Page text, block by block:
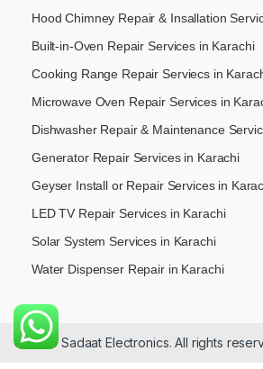
Hood Chimney Repair & Insallation
Built-in-Oven Repair Services in Karachi
Cooking Range Repair Serviecs in
Microwave Oven Repair Services in
Dishwasher Repair & Maintenance​
Generator Repair Services in Karachi
Geyser Install or Repair Services in
LED TV Repair Services in Karachi
Solar System Services in Karachi
Water Dispenser Repair in Karachi
© 2026 Sadaat Electronics. All rights